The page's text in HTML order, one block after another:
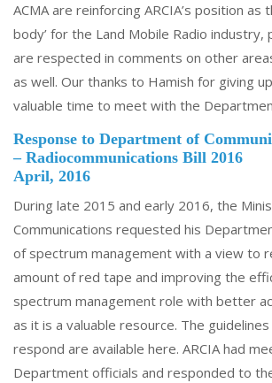
ACMA are reinforcing ARCIA’s position as
body’ for the Land Mobile Radio industry,
are respected in comments on other
as well. Our thanks to Hamish for giving
valuable time to meet with the
Response to Department of
– Radiocommunications Bill 2016
April, 2016
During late 2015 and early 2016, the
Communications requested his
of spectrum management with a view to
amount of red tape and improving the
spectrum management role with better
as it is a valuable resource. The
respond are available here. ARCIA had
Department officials and responded to